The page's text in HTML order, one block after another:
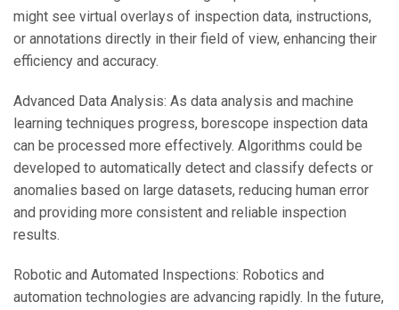
might see virtual overlays of inspection data, instructions,
or annotations directly in their field of view, enhancing their
efficiency and accuracy.
Advanced Data Analysis: As data analysis and machine
learning techniques progress, borescope inspection data
can be processed more effectively. Algorithms could be
developed to automatically detect and classify defects or
anomalies based on large datasets, reducing human error
and providing more consistent and reliable inspection
results.
Robotic and Automated Inspections: Robotics and
automation technologies are advancing rapidly. In the future,